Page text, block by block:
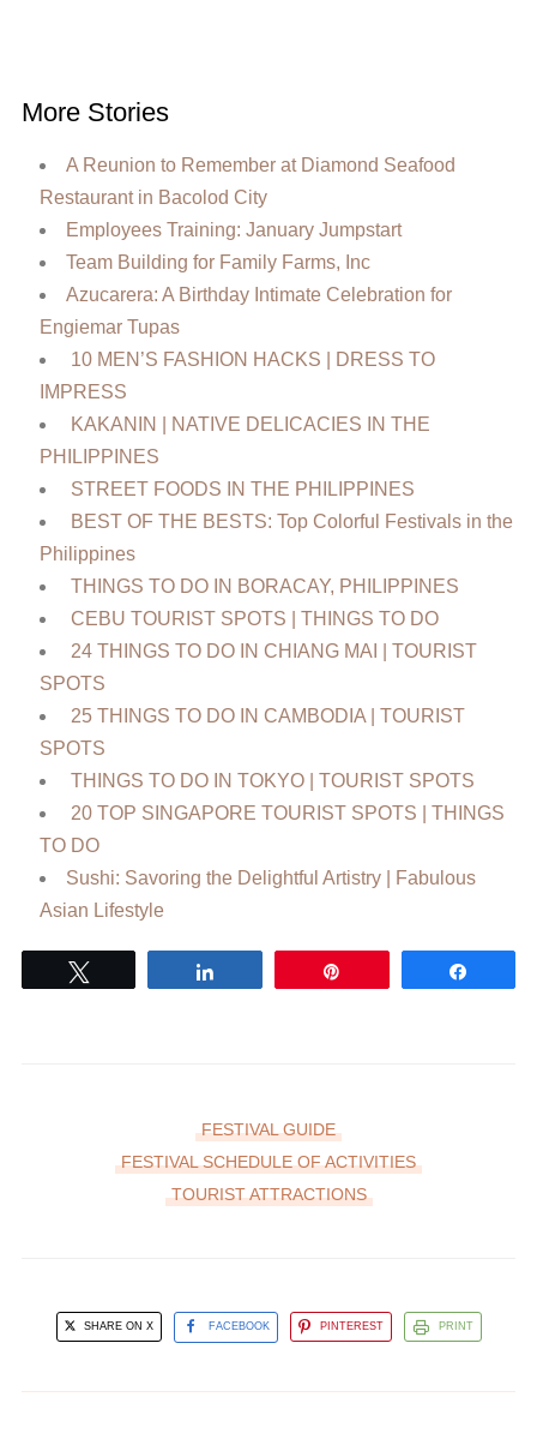
More Stories
A Reunion to Remember at Diamond Seafood
Restaurant in Bacolod City
Employees Training: January Jumpstart
Team Building for Family Farms, Inc
Azucarera: A Birthday Intimate Celebration for
Engiemar Tupas
10 MEN’S FASHION HACKS | DRESS TO
IMPRESS
KAKANIN | NATIVE DELICACIES IN THE
PHILIPPINES
STREET FOODS IN THE PHILIPPINES
BEST OF THE BESTS: Top Colorful Festivals in the
Philippines
THINGS TO DO IN BORACAY, PHILIPPINES
CEBU TOURIST SPOTS | THINGS TO DO
24 THINGS TO DO IN CHIANG MAI | TOURIST
SPOTS
25 THINGS TO DO IN CAMBODIA | TOURIST
SPOTS
THINGS TO DO IN TOKYO | TOURIST SPOTS
20 TOP SINGAPORE TOURIST SPOTS | THINGS
TO DO
Sushi: Savoring the Delightful Artistry | Fabulous
Asian Lifestyle
FESTIVAL GUIDE
FESTIVAL SCHEDULE OF ACTIVITIES
TOURIST ATTRACTIONS
SHARE ON X FACEBOOK PINTEREST PRINT